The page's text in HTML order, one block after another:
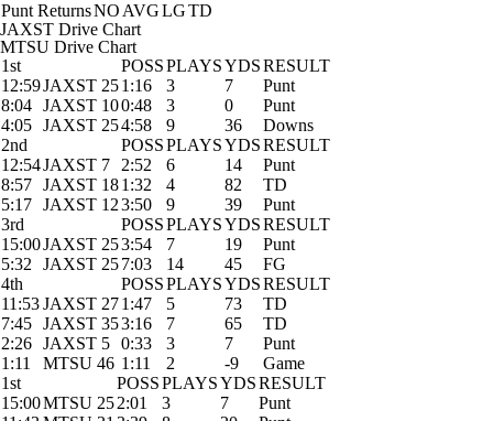
Punt ReturnsNO AVGLGTD
JAXST Drive Chart
MTSU Drive Chart
1st
POSSPLAYSYDSRESULT
12:59JAXST 251:16 3 7
Punt
8:04 JAXST 100:48 3 0
Punt
4:05 JAXST 254:58 9 36
Downs
2nd
POSSPLAYSYDSRESULT
12:54JAXST 7 2:52 6 14
Punt
8:57 JAXST 181:32 4 82
TD
5:17 JAXST 123:50 9 39
Punt
3rd
POSSPLAYSYDSRESULT
15:00JAXST 253:54 7 19
Punt
5:32
JAXST 257:03 14 45
FG
4th
POSSPLAYSYDSRESULT
11:53JAXST 271:47 5 73
TD
7:45 JAXST 353:16 7 65
TD
2:26 JAXST 5 0:33 3 7
Punt
1:11
MTSU 46 1:11 2 -9
Game
1st
POSSPLAYSYDSRESULT
15:00MTSU 252:01 3 7
Punt